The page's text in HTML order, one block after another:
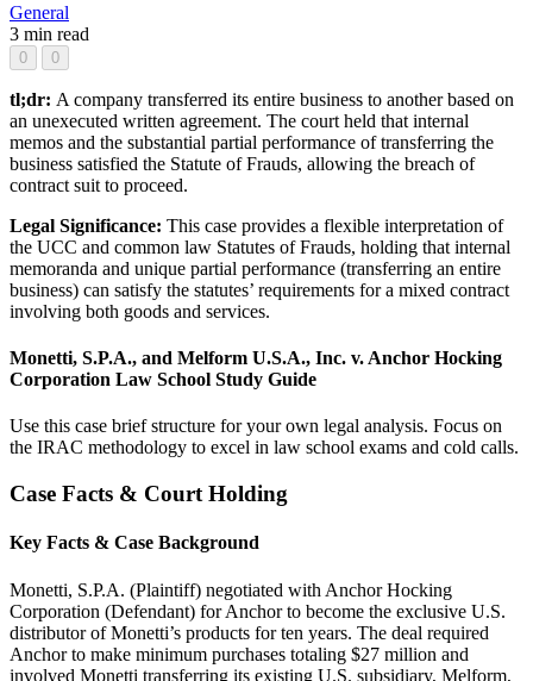
General
3 min read
0 0
tl;dr: A company transferred its entire business to another based on
an unexecuted written agreement. The court held that internal
memos and the substantial partial performance of transferring the
business satisfied the Statute of Frauds, allowing the breach of
contract suit to proceed.
Legal Significance: This case provides a flexible interpretation of
the UCC and common law Statutes of Frauds, holding that internal
memoranda and unique partial performance (transferring an entire
business) can satisfy the statutes’ requirements for a mixed contract
involving both goods and services.
Monetti, S.P.A., and Melform U.S.A., Inc. v. Anchor Hocking
Corporation Law School Study Guide
Use this case brief structure for your own legal analysis. Focus on
the IRAC methodology to excel in law school exams and cold calls.
Case Facts & Court Holding
Key Facts & Case Background
Monetti, S.P.A. (Plaintiff) negotiated with Anchor Hocking
Corporation (Defendant) for Anchor to become the exclusive U.S.
distributor of Monetti’s products for ten years. The deal required
Anchor to make minimum purchases totaling $27 million and
involved Monetti transferring its existing U.S. subsidiary, Melform,